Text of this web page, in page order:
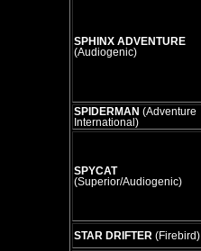
SPHINX ADVENTURE
(Audiogenic)
SPIDERMAN (Adventure
International)
SPYCAT
(Superior/Audiogenic)
STAR DRIFTER (Firebird)